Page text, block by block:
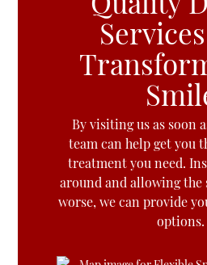
By visiting us as soon
team can help get you
treatment you need.
around and allowing the
worse, we can provide
options.